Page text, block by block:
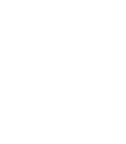
Loader